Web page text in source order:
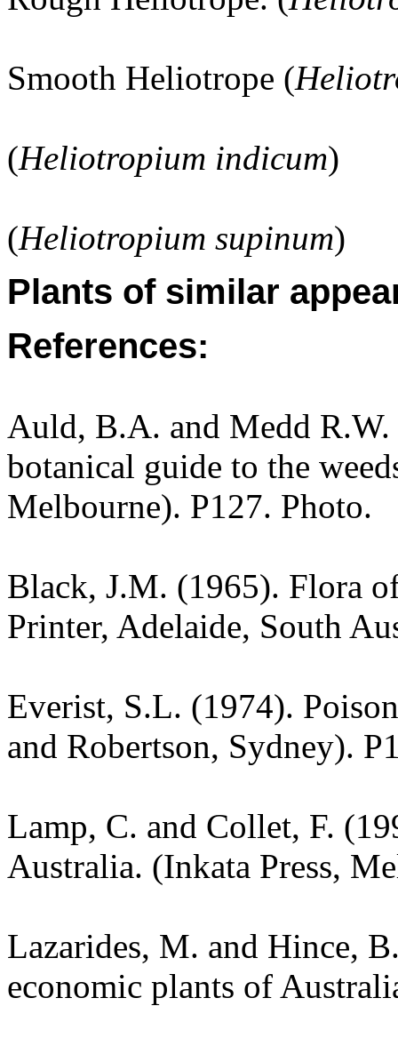
Smooth Heliotrope (
(Heliotropium indicum)
(Heliotropium supinum)
Plants of similar
References:
Auld, B.A. and Medd
botanical guide to the
Melbourne). P127. Photo.
Black, J.M. (1965). Flora
Printer, Adelaide, South
Everist, S.L. (1974).
and Robertson, Sydney).
Lamp, C. and Collet, F.
Australia. (Inkata Press,
Lazarides, M. and Hince,
economic plants of